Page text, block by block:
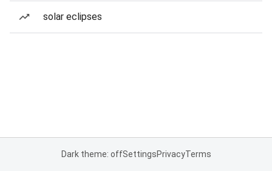
solar eclipses
Dark theme: offSettingsPrivacyTerms